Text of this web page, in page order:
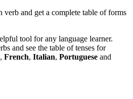
verb and get a complete table of forms
tool for any language learner.
and see the table of tenses for
, French, Italian, Portuguese and